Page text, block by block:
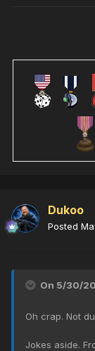
Dukoo
Posted
On 5/30/
Oh crap. Not
Jokes aside.